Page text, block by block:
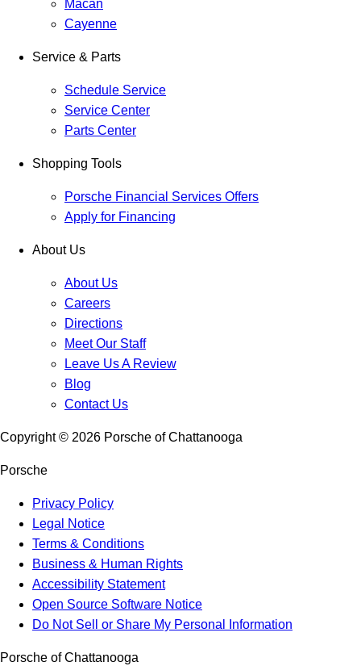
Macan
Cayenne
Service & Parts
Schedule Service
Service Center
Parts Center
Shopping Tools
Porsche Financial Services Offers
Apply for Financing
About Us
About Us
Careers
Directions
Meet Our Staff
Leave Us A Review
Blog
Contact Us
Copyright © 2026 Porsche of Chattanooga
Porsche
Privacy Policy
Legal Notice
Terms & Conditions
Business & Human Rights
Accessibility Statement
Open Source Software Notice
Do Not Sell or Share My Personal Information
Porsche of Chattanooga